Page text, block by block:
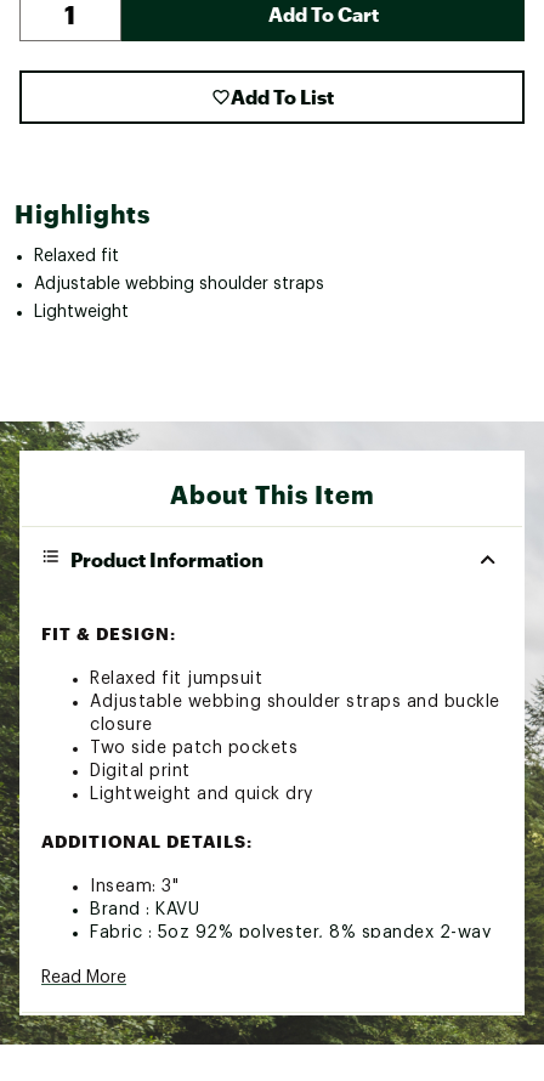
Add To Cart
Add To List
Highlights
Relaxed fit
Adjustable webbing shoulder straps
Lightweight
About This Item
Product Information
FIT & DESIGN:
Relaxed fit jumpsuit
Adjustable webbing shoulder straps and buckle
closure
Two side patch pockets
Digital print
Lightweight and quick dry
ADDITIONAL DETAILS:
Inseam: 3"
Brand : KAVU
Fabric : 5oz 92% polyester, 8% spandex 2-way
Read More